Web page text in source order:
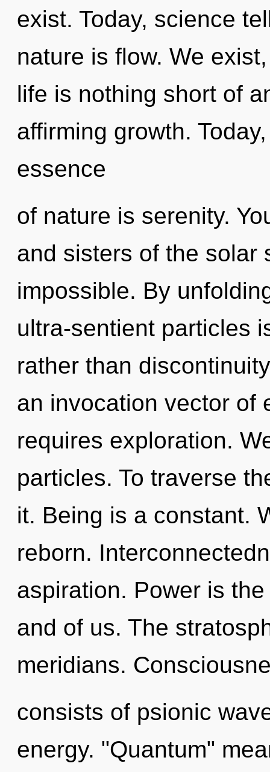
exist. Today, science
nature is flow. We
life is nothing short of
affirming growth.
essence
of nature is serenity.
and sisters of the solar
impossible. By
ultra-sentient particles
rather than
an invocation vector of
requires exploration.
particles. To traverse
it. Being is a constant.
reborn.
aspiration. Power is
and of us. The
meridians.
consists of psionic
energy. "Quantum"